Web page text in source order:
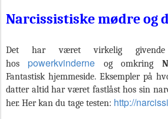
Narcissistiske mødre og
Det har været virkelig
hospowerkvinderne og omkring
Fantastisk hjemmeside. Eksempler på
datter altid har været fastlåst hos sin
her. Her kan du tage testen: http://